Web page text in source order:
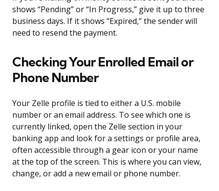
shows “Pending” or “In Progress,” give it up to three
business days. If it shows “Expired,” the sender will
need to resend the payment.
Checking Your Enrolled Email or
Phone Number
Your Zelle profile is tied to either a U.S. mobile
number or an email address. To see which one is
currently linked, open the Zelle section in your
banking app and look for a settings or profile area,
often accessible through a gear icon or your name
at the top of the screen. This is where you can view,
change, or add a new email or phone number.